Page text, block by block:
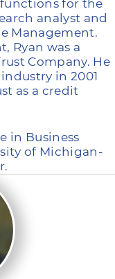
for the
analyst and
Management.
Ryan was a
Company. He
in 2001
as a credit
in Business
of Michigan-